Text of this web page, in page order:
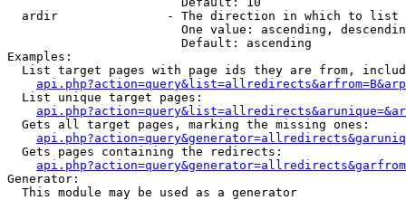
  ardir               - The direction in which to list
One value: ascending,
                        Default: ascending
Examples:
List target pages with page ids they are from,
  List unique target pages:
  Gets all target pages, marking the missing ones:
  Gets pages containing the redirects:
Generator:
  This module may be used as a generator